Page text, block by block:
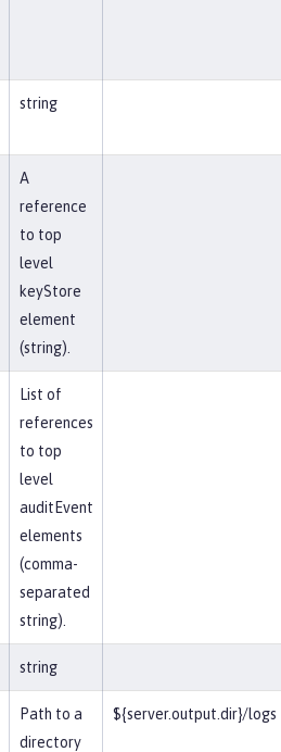
string
A
reference
to top
level
keyStore
element
(string).
List of
references
to top
level
auditEvent
elements
(comma-
separated
string).
string
Path to a
directory
${server.output.dir}/logs